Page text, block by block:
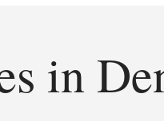
in